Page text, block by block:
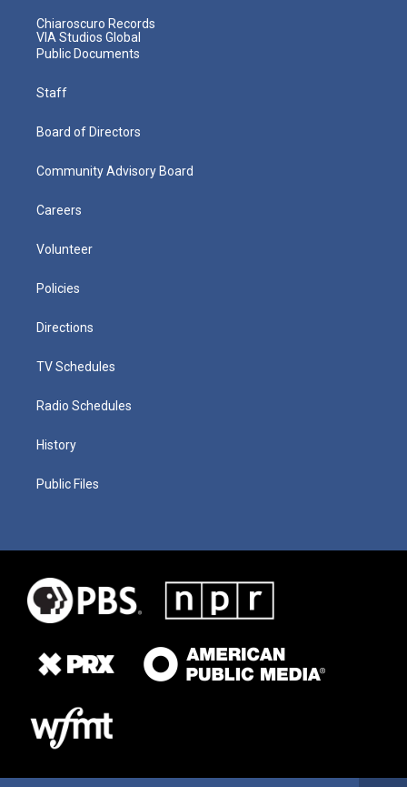
Chiaroscuro Records
VIA Studios Global
Public Documents
Staff
Board of Directors
Community Advisory Board
Careers
Volunteer
Policies
Directions
TV Schedules
Radio Schedules
History
Public Files